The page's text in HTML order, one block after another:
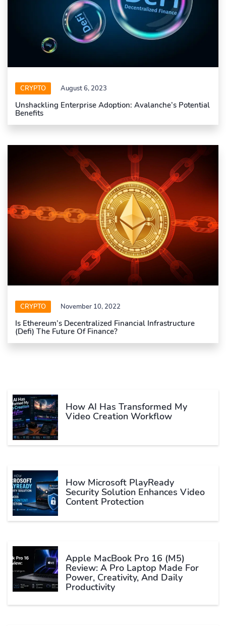
CRYPTO August 6, 2023
Unshackling Enterprise Adoption: Avalanche’s Potential
Benefits
CRYPTO November 10, 2022
Is Ethereum’s Decentralized Financial Infrastructure
(Defi) The Future Of Finance?
How AI Has Transformed My
Video Creation Workflow
How Microsoft PlayReady
Security Solution Enhances Video
Content Protection
Apple MacBook Pro 16 (M5)
Review: A Pro Laptop Made For
Power, Creativity, And Daily
Productivity